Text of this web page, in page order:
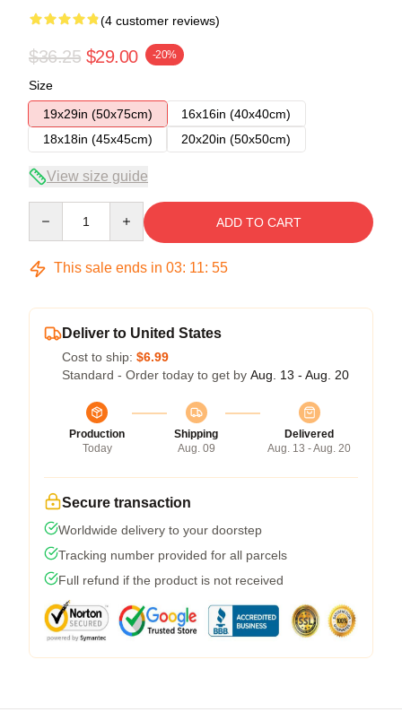
(4 customer reviews)
$36.25 $29.00 -20%
Size
19x29in (50x75cm)
16x16in (40x40cm)
18x18in (45x45cm)
20x20in (50x50cm)
View size guide
ADD TO CART
This sale ends in 03: 11: 54
Deliver to United States
Cost to ship: $6.99
Standard - Order today to get by Aug. 13 - Aug. 20
Production
Today
Shipping
Aug. 09
Delivered
Aug. 13 - Aug. 20
Secure transaction
Worldwide delivery to your doorstep
Tracking number provided for all parcels
Full refund if the product is not received